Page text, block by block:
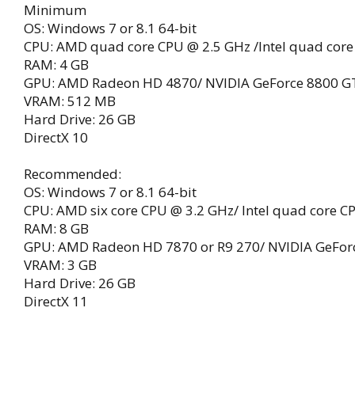
Minimum
OS: Windows 7 or 8.1 64-bit
CPU: AMD quad core CPU @ 2.5 GHz /Intel quad core
RAM: 4 GB
GPU: AMD Radeon HD 4870/ NVIDIA GeForce 8800
VRAM: 512 MB
Hard Drive: 26 GB
DirectX 10
Recommended:
OS: Windows 7 or 8.1 64-bit
CPU: AMD six core CPU @ 3.2 GHz/ Intel quad core
RAM: 8 GB
GPU: AMD Radeon HD 7870 or R9 270/ NVIDIA
VRAM: 3 GB
Hard Drive: 26 GB
DirectX 11